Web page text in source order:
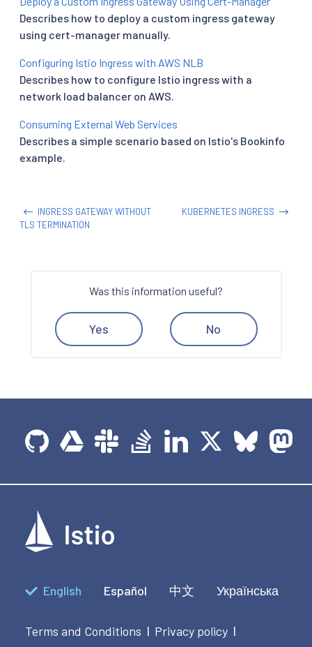
Describes how to deploy a custom ingress gateway
using cert-manager manually.
Configuring Istio Ingress with AWS NLB
Describes how to configure Istio ingress with a
network load balancer on AWS.
Consuming External Web Services
Describes a simple scenario based on Istio's Bookinfo
example.
INGRESS GATEWAY WITHOUT
TLS TERMINATION
KUBERNETES INGRESS
Was this information useful?
Yes No
English Español 中文 Українська
Terms and Conditions | Privacy policy |